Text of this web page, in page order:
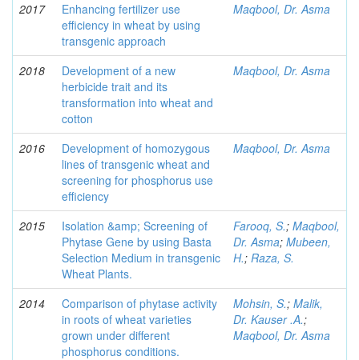
2017
Enhancing fertilizer use
efficiency in wheat by using
transgenic approach
Maqbool, Dr. Asma
2018
Development of a new
herbicide trait and its
transformation into wheat and
cotton
Maqbool, Dr. Asma
2016
Development of homozygous
lines of transgenic wheat and
screening for phosphorus use
efficiency
Maqbool, Dr. Asma
2015
Isolation &amp; Screening of
Phytase Gene by using Basta
Selection Medium in transgenic
Wheat Plants.
Farooq, S.; Maqbool,
Dr. Asma; Mubeen,
H.; Raza, S.
2014
Comparison of phytase activity
in roots of wheat varieties
grown under different
phosphorus conditions.
Mohsin, S.; Malik,
Dr. Kauser .A.;
Maqbool, Dr. Asma